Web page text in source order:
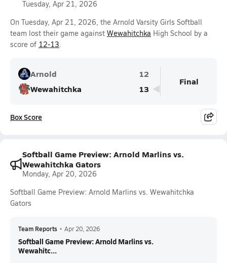
Tuesday, Apr 21, 2026
On Tuesday, Apr 21, 2026, the Arnold Varsity Girls Softball
team lost their game against Wewahitchka High School by a
score of 12-13.
Arnold
12
Wewahitchka
13
Final
Box Score
Softball Game Preview: Arnold Marlins vs.
Wewahitchka Gators
Monday, Apr 20, 2026
Softball Game Preview: Arnold Marlins vs. Wewahitchka
Gators
Team Reports • Apr 20, 2026
Softball Game Preview: Arnold Marlins vs.
Wewahitc...